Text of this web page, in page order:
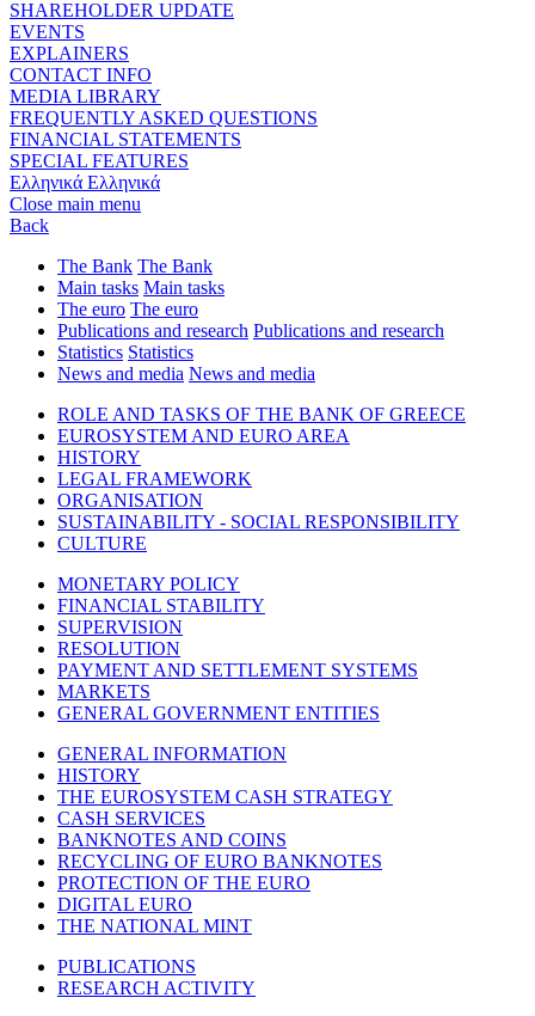
SHAREHOLDER UPDATE
EVENTS
EXPLAINERS
CONTACT INFO
MEDIA LIBRARY
FREQUENTLY ASKED QUESTIONS
FINANCIAL STATEMENTS
SPECIAL FEATURES
Ελληνικά Ελληνικά
Close main menu
Back
The Bank The Bank
Main tasks Main tasks
The euro The euro
Publications and research Publications and research
Statistics Statistics
News and media News and media
ROLE AND TASKS OF THE BANK OF GREECE
EUROSYSTEM AND EURO AREA
HISTORY
LEGAL FRAMEWORK
ORGANISATION
SUSTAINABILITY - SOCIAL RESPONSIBILITY
CULTURE
MONETARY POLICY
FINANCIAL STABILITY
SUPERVISION
RESOLUTION
PAYMENT AND SETTLEMENT SYSTEMS
MARKETS
GENERAL GOVERNMENT ENTITIES
GENERAL INFORMATION
HISTORY
THE EUROSYSTEM CASH STRATEGY
CASH SERVICES
BANKNOTES AND COINS
RECYCLING OF EURO BANKNOTES
PROTECTION OF THE EURO
DIGITAL EURO
THE NATIONAL MINT
PUBLICATIONS
RESEARCH ACTIVITY